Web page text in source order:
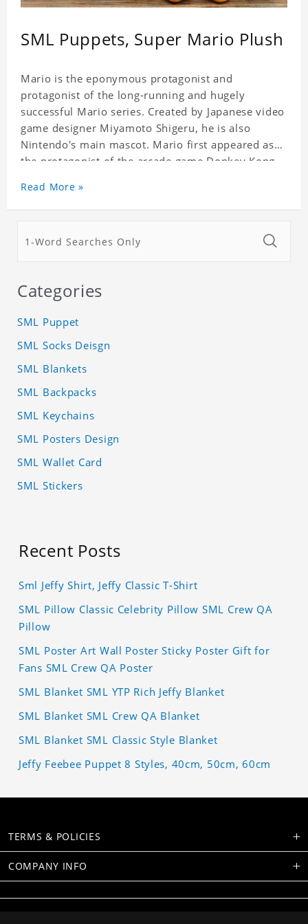
SML Puppets, Super Mario Plush
Mario is the eponymous protagonist and
protagonist of the long-running and hugely
successful Mario series. Created by Japanese video
game designer Miyamoto Shigeru, he is also
Nintendo's main mascot. Mario first appeared as
the protagonist of the arcade game Donkey Kong,
trademark abilities have been his jumping and
stomping powers. He defeated most of his foes,
such as super mushrooms and sparks.
Read More »
Categories
SML Puppet
SML Socks Deisgn
SML Blankets
SML Backpacks
SML Keychains
SML Posters Design
SML Wallet Card
SML Stickers
Recent Posts
Sml Jeffy Shirt, Jeffy Classic T-Shirt
SML Pillow Classic Celebrity Pillow SML Crew QA
Pillow
SML Poster Art Wall Poster Sticky Poster Gift for
Fans SML Crew QA Poster
SML Blanket SML YTP Rich Jeffy Blanket
SML Blanket SML Crew QA Blanket
SML Blanket SML Classic Style Blanket
Jeffy Feebee Puppet 8 Styles, 40cm, 50cm, 60cm
TERMS & POLICIES
COMPANY INFO